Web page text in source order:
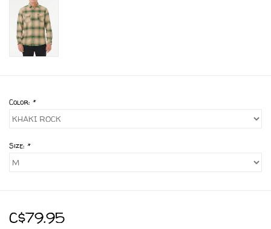
Color: *
Size: *
C$79.95